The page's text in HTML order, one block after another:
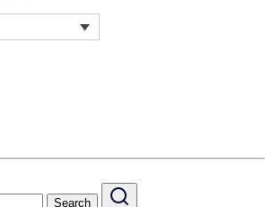
quilosa_selena/
QuilosaSelenaIberia/